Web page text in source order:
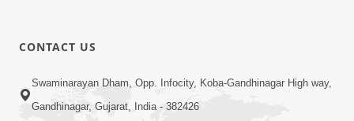
Jul 28, 2026
CONTACT US
Swaminarayan Dham, Opp. Infocity, Koba-Gandhinagar High way,
Gandhinagar, Gujarat, India - 382426